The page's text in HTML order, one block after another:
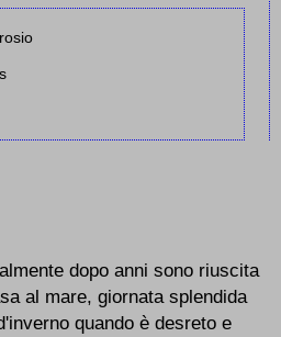
dopo anni sono riuscita
al mare, giornata splendida
quando è desreto e